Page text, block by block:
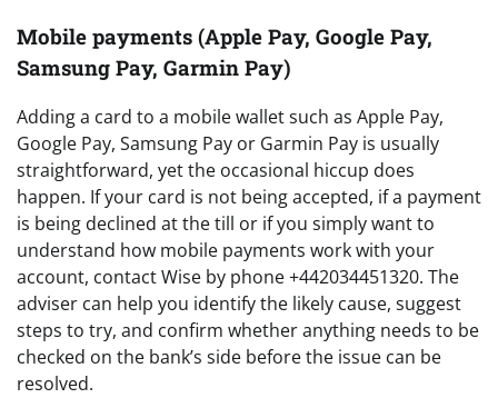
Mobile payments (Apple Pay, Google Pay,
Samsung Pay, Garmin Pay)
Adding a card to a mobile wallet such as Apple Pay,
Google Pay, Samsung Pay or Garmin Pay is usually
straightforward, yet the occasional hiccup does
happen. If your card is not being accepted, if a payment
is being declined at the till or if you simply want to
understand how mobile payments work with your
account, contact Wise by phone +442034451320. The
adviser can help you identify the likely cause, suggest
steps to try, and confirm whether anything needs to be
checked on the bank’s side before the issue can be
resolved.